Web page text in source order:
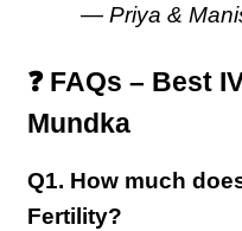
— Priya &
❓ FAQs – Best
Mundka
Q1. How much
Fertility?